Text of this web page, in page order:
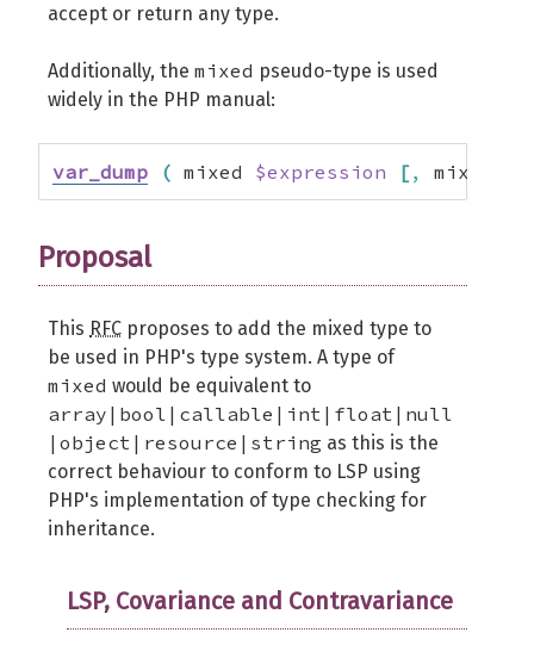
accept or return any type.
Additionally, the mixed pseudo-type is used
widely in the PHP manual:
var_dump ( mixed $expression [, mixed $
Proposal
This RFC proposes to add the mixed type to
be used in PHP's type system. A type of
mixed would be equivalent to
array|bool|callable|int|float|null
|object|resource|string as this is the
correct behaviour to conform to LSP using
PHP's implementation of type checking for
inheritance.
LSP, Covariance and Contravariance